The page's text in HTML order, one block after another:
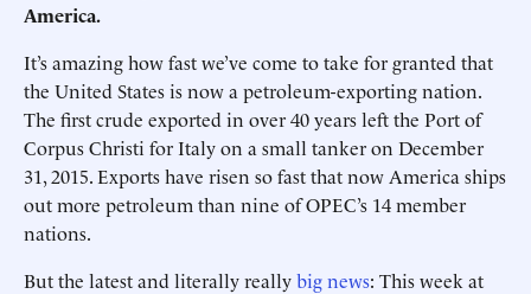
America.
It’s amazing how fast we’ve come to take for granted that
the United States is now a petroleum-exporting nation.
The first crude exported in over 40 years left the Port of
Corpus Christi for Italy on a small tanker on December
31, 2015. Exports have risen so fast that now America ships
out more petroleum than nine of OPEC’s 14 member
nations.
But the latest and literally reallybig news: This week at